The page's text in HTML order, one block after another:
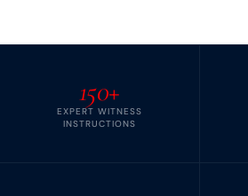
150+
EXPERT WITNESS
INSTRUCTIONS